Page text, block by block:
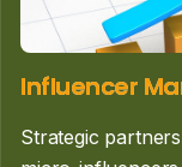
Influencer
Strategic